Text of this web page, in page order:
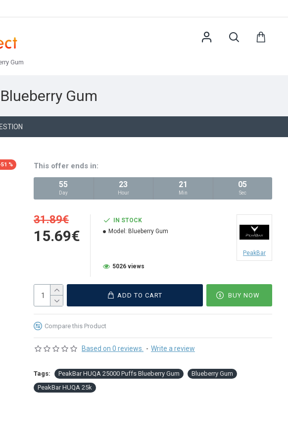
Gum
Gum
%
Based on 0 reviews. - Write a review
This offer ends in:
55
Day
23
Hour
21
Min
04
Sec
15.69€
31.89€
IN STOCK
Model: Blueberry Gum
PeakBar
5026 views
ADD TO CART BUY NOW
Compare this Product
Tags: PeakBar HUQA 25000 Puffs Blueberry Gum
Blueberry Gum
PeakBar HUQA 25k